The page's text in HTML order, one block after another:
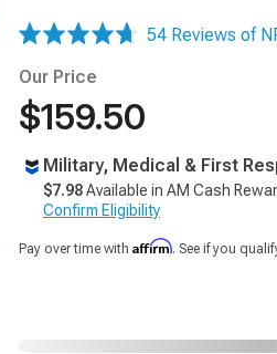
54 Reviews of
Our Price
$159.50
Military, Medical & First
$7.98Available in AM Cash
Confirm Eligibility
Pay over time with Affirm. See if you